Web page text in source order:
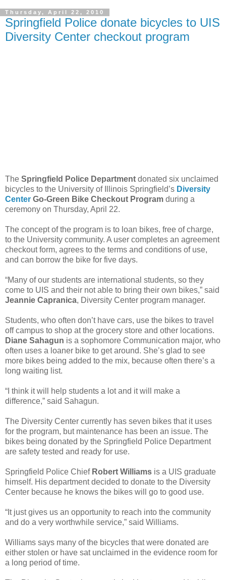
Thursday, April 22, 2010
Springfield Police donate bicycles to UIS
Diversity Center checkout program
The Springfield Police Department donated six unclaimed
bicycles to the University of Illinois Springfield’s Diversity
Center Go-Green Bike Checkout Program during a
ceremony on Thursday, April 22.
The concept of the program is to loan bikes, free of charge,
to the University community. A user completes an agreement
checkout form, agrees to the terms and conditions of use,
and can borrow the bike for five days.
“Many of our students are international students, so they
come to UIS and their not able to bring their own bikes,” said
Jeannie Capranica, Diversity Center program manager.
Students, who often don’t have cars, use the bikes to travel
off campus to shop at the grocery store and other locations.
Diane Sahagun is a sophomore Communication major, who
often uses a loaner bike to get around. She’s glad to see
more bikes being added to the mix, because often there’s a
long waiting list.
“I think it will help students a lot and it will make a
difference,” said Sahagun.
The Diversity Center currently has seven bikes that it uses
for the program, but maintenance has been an issue. The
bikes being donated by the Springfield Police Department
are safety tested and ready for use.
Springfield Police Chief Robert Williams is a UIS graduate
himself. His department decided to donate to the Diversity
Center because he knows the bikes will go to good use.
“It just gives us an opportunity to reach into the community
and do a very worthwhile service,” said Williams.
Williams says many of the bicycles that were donated are
either stolen or have sat unclaimed in the evidence room for
a long period of time.